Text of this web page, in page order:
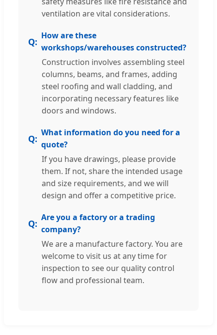
ventilation are vital considerations.
How are these
workshops/warehouses constructed?
Construction involves assembling steel
columns, beams, and frames, adding
steel roofing and wall cladding, and
incorporating necessary features like
doors and windows.
What information do you need for a
quote?
If you have drawings, please provide
them. If not, share the intended usage
and size requirements, and we will
design and offer a competitive price.
Are you a factory or a trading
company?
We are a manufacture factory. You are
welcome to visit us at any time for
inspection to see our quality control
flow and professional team.